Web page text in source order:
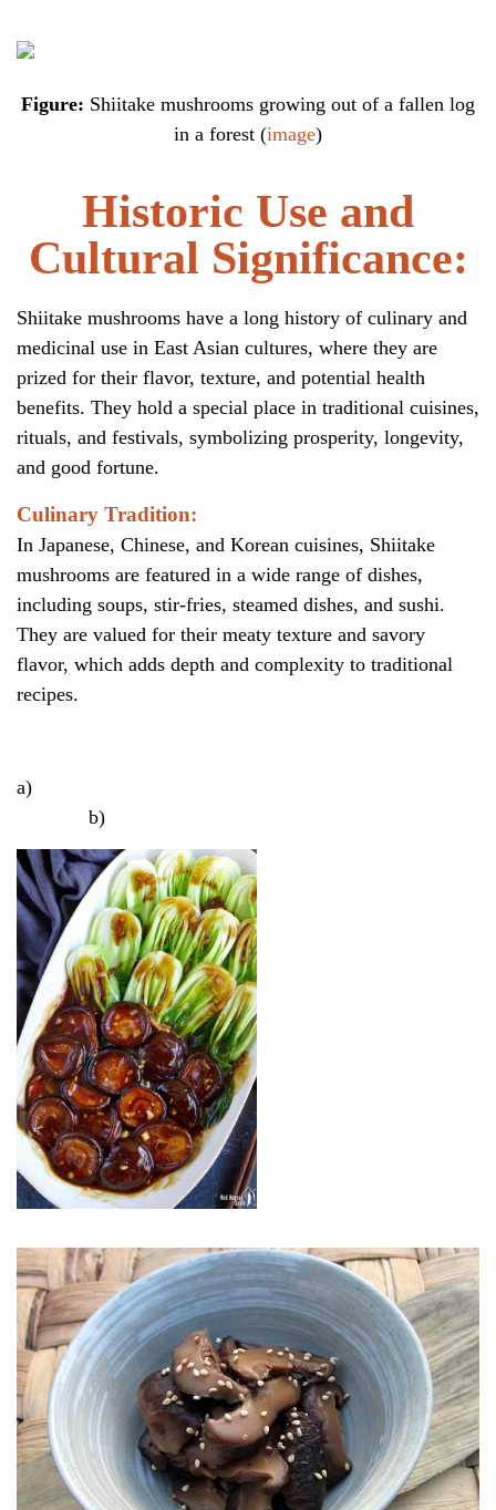
Figure: Shiitake mushrooms growing out of a fallen log
in a forest (image)
Historic Use and
Cultural Significance:
Shiitake mushrooms have a long history of culinary and
medicinal use in East Asian cultures, where they are
prized for their flavor, texture, and potential health
benefits. They hold a special place in traditional cuisines,
rituals, and festivals, symbolizing prosperity, longevity,
and good fortune.
Culinary Tradition:
In Japanese, Chinese, and Korean cuisines, Shiitake
mushrooms are featured in a wide range of dishes,
including soups, stir-fries, steamed dishes, and sushi.
They are valued for their meaty texture and savory
flavor, which adds depth and complexity to traditional
recipes.
a)
b)